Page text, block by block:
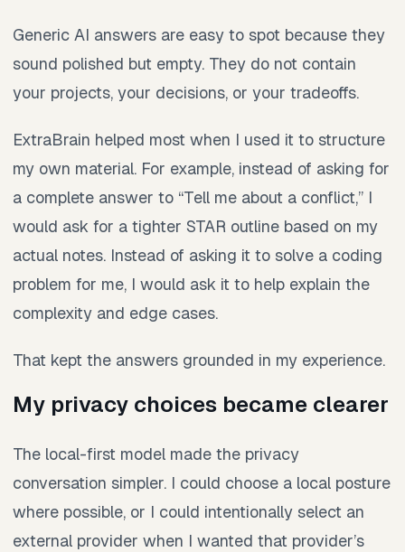
Generic AI answers are easy to spot because they
sound polished but empty. They do not contain
your projects, your decisions, or your tradeoffs.
ExtraBrain helped most when I used it to structure
my own material. For example, instead of asking for
a complete answer to “Tell me about a conflict,” I
would ask for a tighter STAR outline based on my
actual notes. Instead of asking it to solve a coding
problem for me, I would ask it to help explain the
complexity and edge cases.
That kept the answers grounded in my experience.
My privacy choices became clearer
The local-first model made the privacy
conversation simpler. I could choose a local posture
where possible, or I could intentionally select an
external provider when I wanted that provider’s